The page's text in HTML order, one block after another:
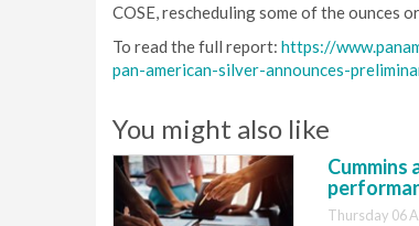
COSE, rescheduling some of the
To read the full report: https://
pan-american-silver-announces-
You might also like
Cummins
Thursday 06